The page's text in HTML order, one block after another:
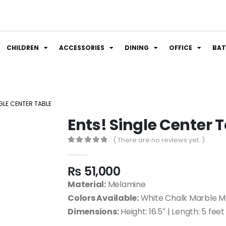
CHILDREN ACCESSORIES DINING OFFICE
CENTER TABLE
Ents! Single Center
( There are no reviews yet. )
₨ 51,000
Material:Melamine
Colors Available:White Chalk Marble
Dimensions:Height: 16.5″ | Length: 5 feet